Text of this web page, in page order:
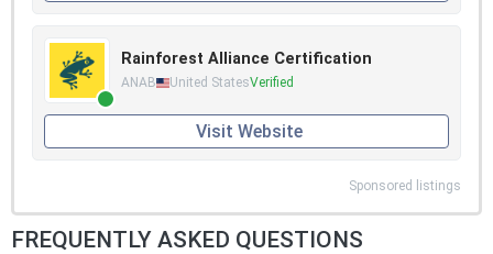
Rainforest Alliance Certification
ANAB United StatesVerified
Visit Website
Sponsored listings
FREQUENTLY ASKED QUESTIONS